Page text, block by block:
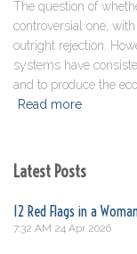
The question of
controversial one,
outright rejection.
systems have
and to produce the
Read more
Latest Posts
12 Red Flags in a
7:32 AM 24 Apr 2026